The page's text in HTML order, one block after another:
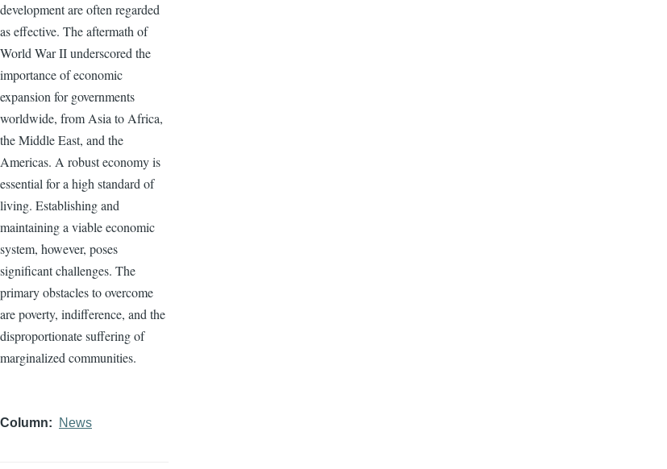
development are often regarded
as effective. The aftermath of
World War II underscored the
importance of economic
expansion for governments
worldwide, from Asia to Africa,
the Middle East, and the
Americas. A robust economy is
essential for a high standard of
living. Establishing and
maintaining a viable economic
system, however, poses
significant challenges. The
primary obstacles to overcome
are poverty, indifference, and the
disproportionate suffering of
marginalized communities.
Column News